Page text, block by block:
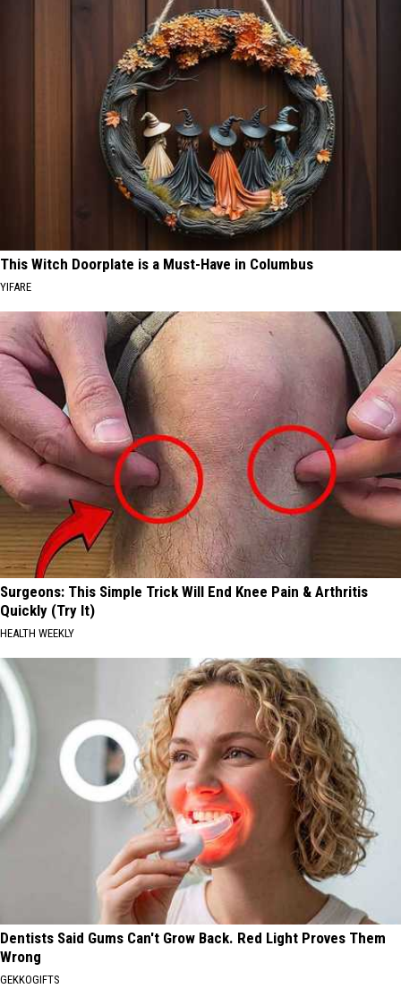
This Witch Doorplate is a Must-Have in Columbus
YIFARE
Surgeons: This Simple Trick Will End Knee Pain & Arthritis
Quickly (Try It)
HEALTH WEEKLY
Dentists Said Gums Can't Grow Back. Red Light Proves Them
Wrong
GEKKOGIFTS